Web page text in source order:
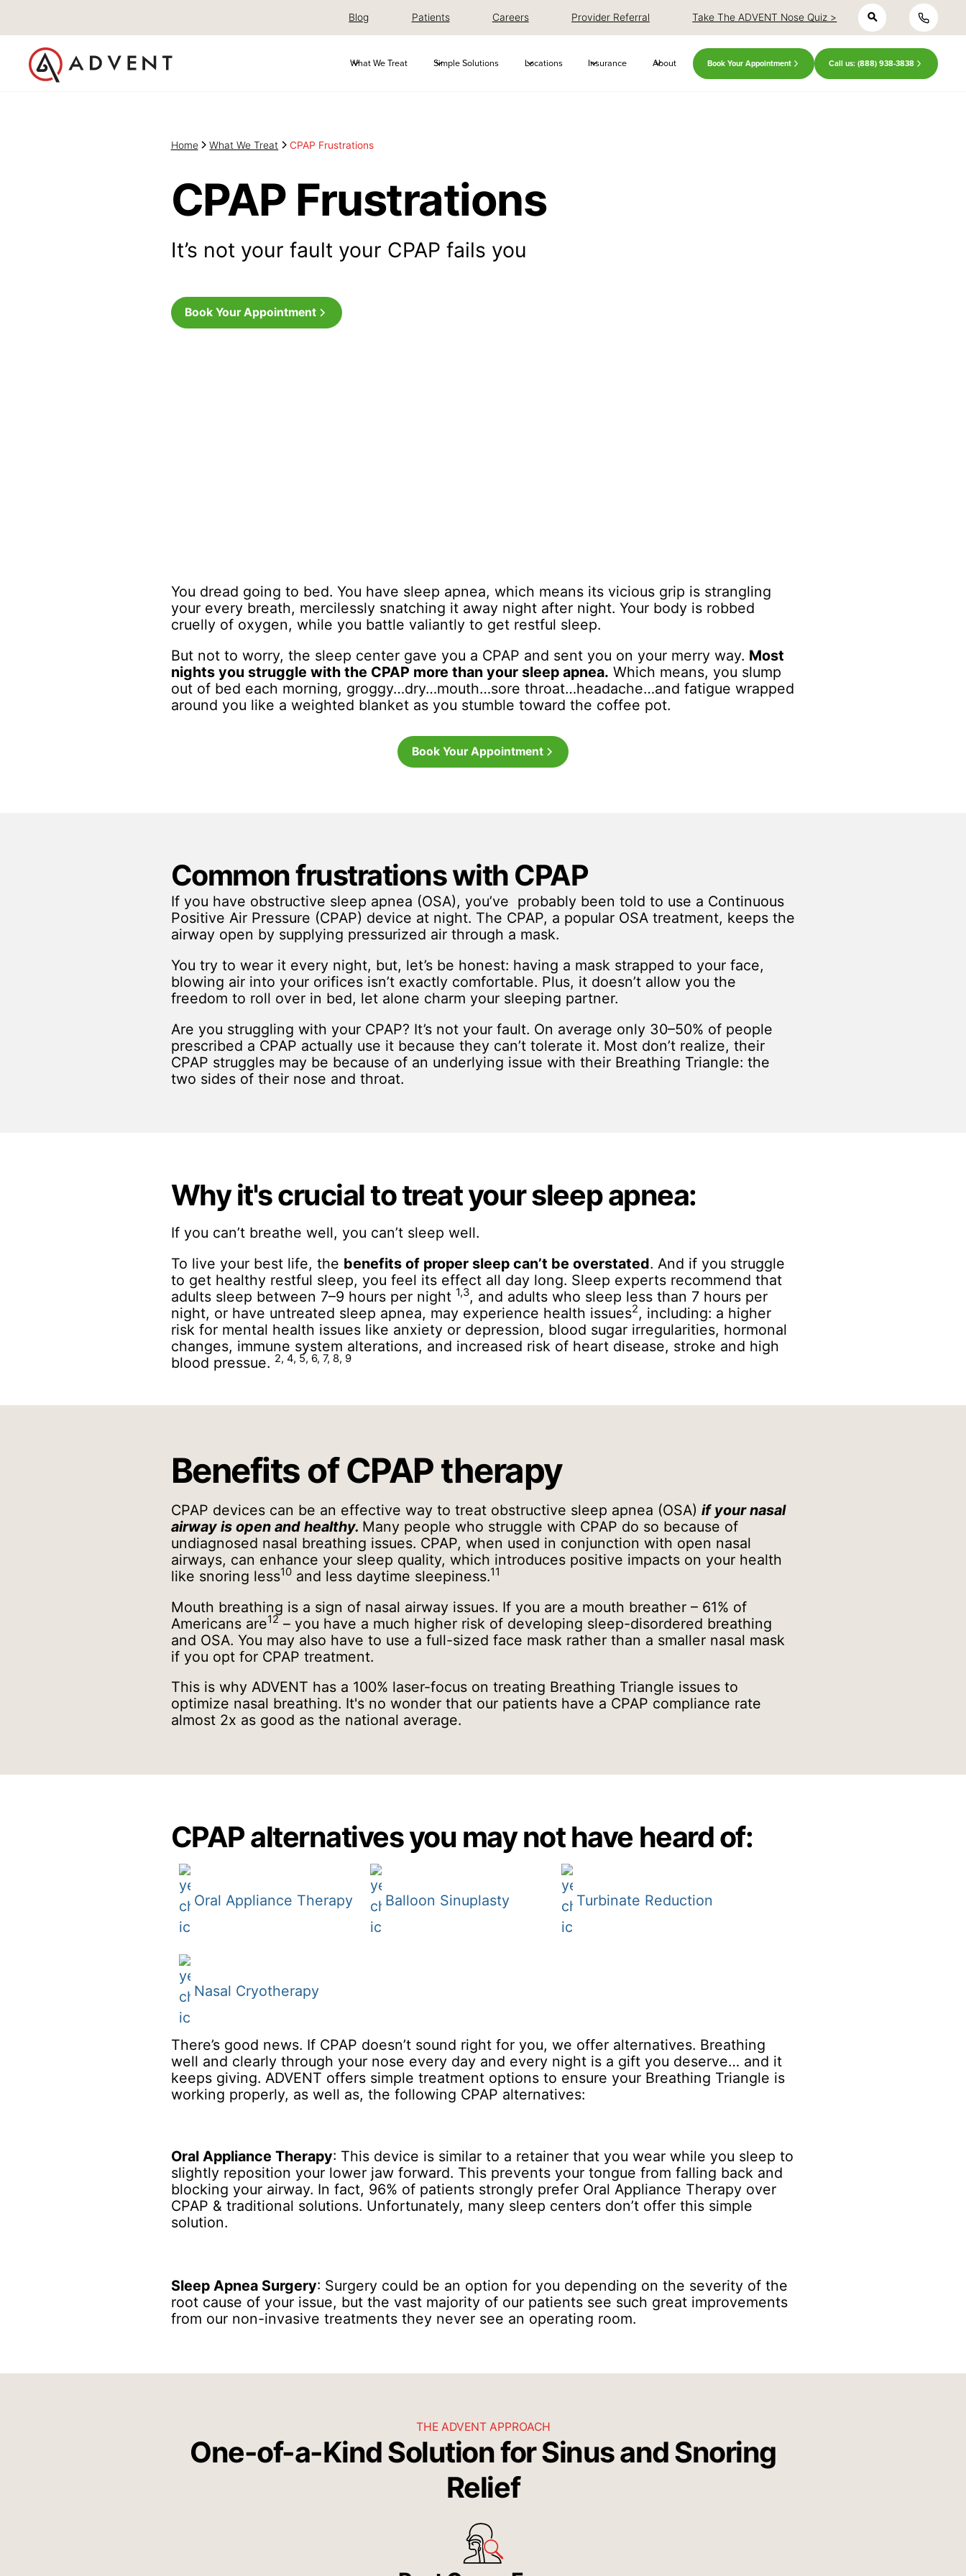
Blog Patients Careers Provider Referral Take The ADVENT Nose Quiz >
hclose close
What We Treat Simple Solutions Locations Insurance About Book Your Appointment Call us: (888) 938-3838
Home What We Treat CPAP Frustrations
CPAP Frustrations
It’s not your fault your CPAP fails you
Book Your Appointment
You dread going to bed. You have sleep apnea, which means its vicious grip is strangling
your every breath, mercilessly snatching it away night after night. Your body is robbed
cruelly of oxygen, while you battle valiantly to get restful sleep.
But not to worry, the sleep center gave you a CPAP and sent you on your merry way. Most
nights you struggle with the CPAP more than your sleep apnea. Which means, you slump
out of bed each morning, groggy…dry…mouth…sore throat…headache…and fatigue wrapped
around you like a weighted blanket as you stumble toward the coffee pot.
Book Your Appointment
Common frustrations with CPAP
If you have obstructive sleep apnea (OSA), you’ve probably been told to use a Continuous
Positive Air Pressure (CPAP) device at night. The CPAP, a popular OSA treatment, keeps the
airway open by supplying pressurized air through a mask.
You try to wear it every night, but, let’s be honest: having a mask strapped to your face,
blowing air into your orifices isn’t exactly comfortable. Plus, it doesn’t allow you the
freedom to roll over in bed, let alone charm your sleeping partner.
Are you struggling with your CPAP? It’s not your fault. On average only 30–50% of people
prescribed a CPAP actually use it because they can’t tolerate it. Most don’t realize, their
CPAP struggles may be because of an underlying issue with their Breathing Triangle: the
two sides of their nose and throat.
Why it's crucial to treat your sleep apnea:
If you can’t breathe well, you can’t sleep well.
To live your best life, the benefits of proper sleepcan’t be overstated. And if you struggle
to get healthy restful sleep, you feel its effect all day long. Sleep experts recommend that
adults sleep between 7–9 hours per night 1,3, and adults who sleep less than 7 hours per
night, or have untreated sleep apnea, may experience health issues2, including: a higher
risk for mental health issues like anxiety or depression, blood sugar irregularities, hormonal
changes, immune system alterations, and increased risk of heart disease, stroke and high
blood pressue. 2, 4, 5, 6, 7, 8, 9
Benefits of CPAP therapy
CPAP devices can be an effective way to treat obstructive sleep apnea (OSA) if your nasal
airway is open and healthy. Many people who struggle with CPAP do so because of
undiagnosed nasal breathing issues. CPAP, when used in conjunction with open nasal
airways, can enhance your sleep quality, which introduces positive impacts on your health
like snoring less10and less daytime sleepiness.11
Mouth breathing is a sign of nasal airway issues. If you are a mouth breather – 61% of
Americans are12 – you have a much higher risk of developing sleep-disordered breathing
and OSA. You may also have to use a full-sized face mask rather than a smaller nasal mask
if you opt for CPAP treatment.
This is why ADVENT has a 100% laser-focus on treating Breathing Triangle issues to
optimize nasal breathing. It's no wonder that our patients have a CPAP compliance rate
almost 2x as good as the national average.
CPAP alternatives you may not have heard of:
Oral Appliance Therapy Balloon Sinuplasty Turbinate Reduction
Nasal Cryotherapy
There’s good news. If CPAP doesn’t sound right for you, we offer alternatives. Breathing
well and clearly through your nose every day and every night is a gift you deserve… and it
keeps giving. ADVENT offers simple treatment options to ensure your Breathing Triangle is
working properly, as well as, the following CPAP alternatives:
Oral Appliance Therapy: This device is similar to a retainer that you wear while you sleep to
slightly reposition your lower jaw forward. This prevents your tongue from falling back and
blocking your airway. In fact, 96% of patients strongly prefer Oral Appliance Therapy over
CPAP & traditional solutions. Unfortunately, many sleep centers don’t offer this simple
solution.
Sleep Apnea Surgery: Surgery could be an option for you depending on the severity of the
root cause of your issue, but the vast majority of our patients see such great improvements
from our non-invasive treatments they never see an operating room.
THE ADVENT APPROACH
One-of-a-Kind Solution for Sinus and Snoring
Relief